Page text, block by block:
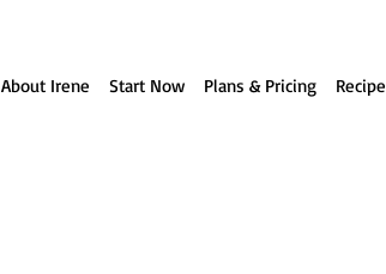
About Irene Start Now Plans & Pricing